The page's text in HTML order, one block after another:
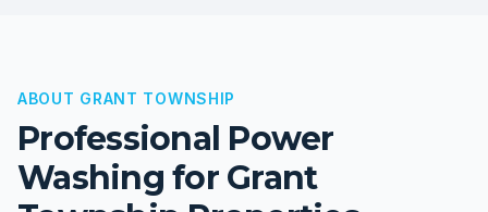
ABOUT GRANT TOWNSHIP
Professional Power
Washing for Grant